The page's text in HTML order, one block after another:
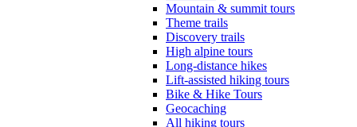
Mountain & summit tours
Theme trails
Discovery trails
High alpine tours
Long-distance hikes
Lift-assisted hiking tours
Bike & Hike Tours
Geocaching
All hiking tours